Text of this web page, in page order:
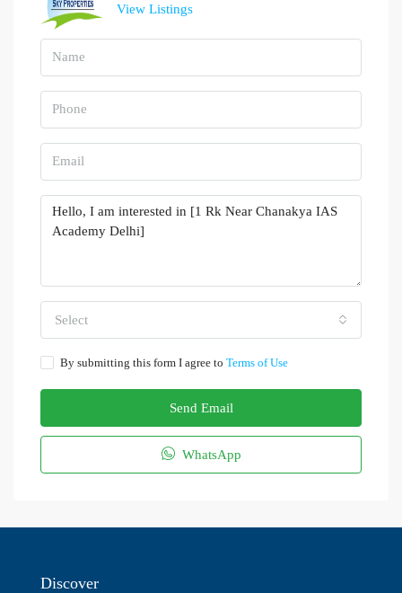
View Listings
Select
By submitting this form I agree to Terms of Use
Send Email
WhatsApp
Discover